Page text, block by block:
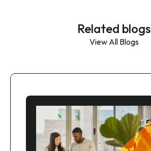
Related blogs
View All Blogs